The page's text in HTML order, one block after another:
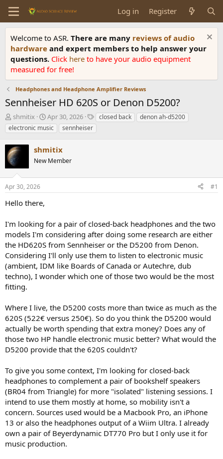
Log in Register
Welcome to ASR. There are many reviews of audio
hardware and expert members to help answer your
questions. Click here to have your audio equipment
measured for free!
Headphones and Headphone Amplifier Reviews
Sennheiser HD 620S or Denon D5200?
T
h
r
e
a
d
s
t
a
t
r
shmitix
S
t
a
t
d
t
Apr 30, 2026
T
a
g
closed back
denon ah-d5200
electronic music
sennheiser
shmitix
New Member
Apr 30, 2026 #1
Hello there,
I'm looking for a pair of closed-back headphones and the two
models I'm considering after doing some research are either
the HD620S from Sennheiser or the D5200 from Denon.
Considering I'll only use them to listen to electronic music
(ambient, IDM like Boards of Canada or Autechre, dub
techno), I wonder which one of those two would be the most
fitting.
Where I live, the D5200 costs more than twice as much as the
620S (522€ versus 250€). So do you think the D5200 would
actually be worth spending that extra money? Does any of
those two HP handle electronic music better? What would the
D5200 provide that the 620S couldn't?
To give you some context, I'm looking for closed-back
headphones to complement a pair of bookshelf speakers
(BR04 from Triangle) for more "isolated" listening sessions. I
intend to use them mostly at home, so mobility isn't a
concern. Sources used would be a Macbook Pro, an iPhone
13 or also the headphones output of a Wiim Ultra. I already
own a pair of Beyerdynamic DT770 Pro but I only use it for
music production.